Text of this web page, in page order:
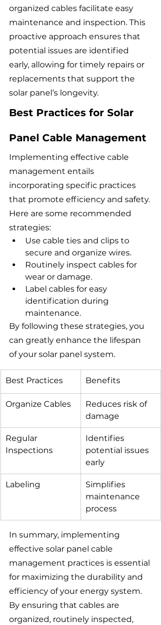
organized cables facilitate easy
maintenance and inspection. This
proactive approach ensures that
potential issues are identified
early, allowing for timely repairs or
replacements that support the
solar panel’s longevity.
Best Practices for Solar
Panel Cable Management
Implementing effective cable
management entails
incorporating specific practices
that promote efficiency and safety.
Here are some recommended
strategies:
Use cable ties and clips to
secure and organize wires.
Routinely inspect cables for
wear or damage.
Label cables for easy
identification during
maintenance.
By following these strategies, you
can greatly enhance the lifespan
of your solar panel system.
Best Practices Benefits
Organize Cables
Reduces risk of
damage
Regular
Inspections
Identifies
potential issues
early
Labeling
Simplifies
maintenance
process
In summary, implementing
effective solar panel cable
management practices is essential
for maximizing the durability and
efficiency of your energy system.
By ensuring that cables are
organized, routinely inspected,